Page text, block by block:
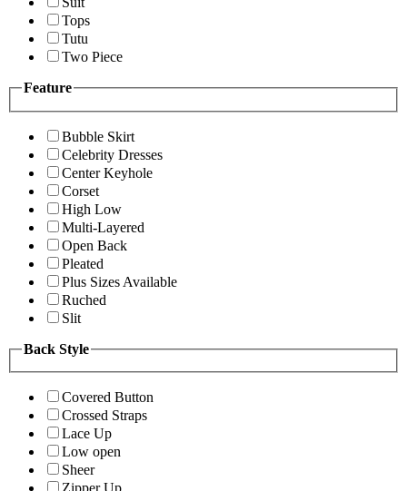
Tops
Tutu
Two Piece
Feature
Bubble Skirt
Celebrity Dresses
Center Keyhole
Corset
High Low
Multi-Layered
Open Back
Pleated
Plus Sizes Available
Ruched
Slit
Back Style
Covered Button
Crossed Straps
Lace Up
Low open
Sheer